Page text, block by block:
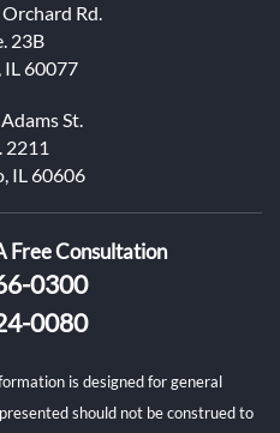
Rd.
23B
IL 60077
St.
2211
IL 60606
Free Consultation
0300
0080
is designed for general
should not be construed to